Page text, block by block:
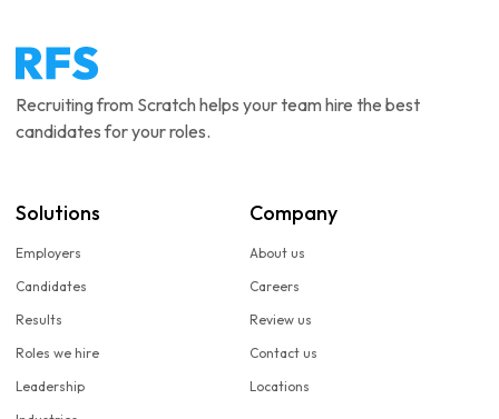
Recruiting from Scratch helps your team hire the best
candidates for your roles.
Solutions
Employers
Candidates
Results
Roles we hire
Leadership
Company
About us
Careers
Review us
Contact us
Locations